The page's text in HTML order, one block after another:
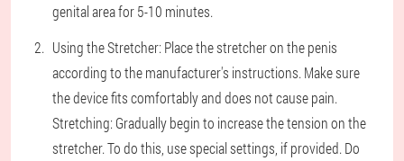
genital area for 5-10 minutes.
Using the Stretcher: Place the stretcher on the penis
according to the manufacturer's instructions. Make sure
the device fits comfortably and does not cause pain.
Stretching: Gradually begin to increase the tension on the
stretcher. To do this, use special settings, if provided. Do